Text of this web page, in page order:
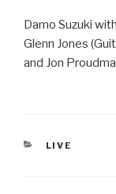
Damo Suzuki
Glenn Jones
and Jon
LIVE